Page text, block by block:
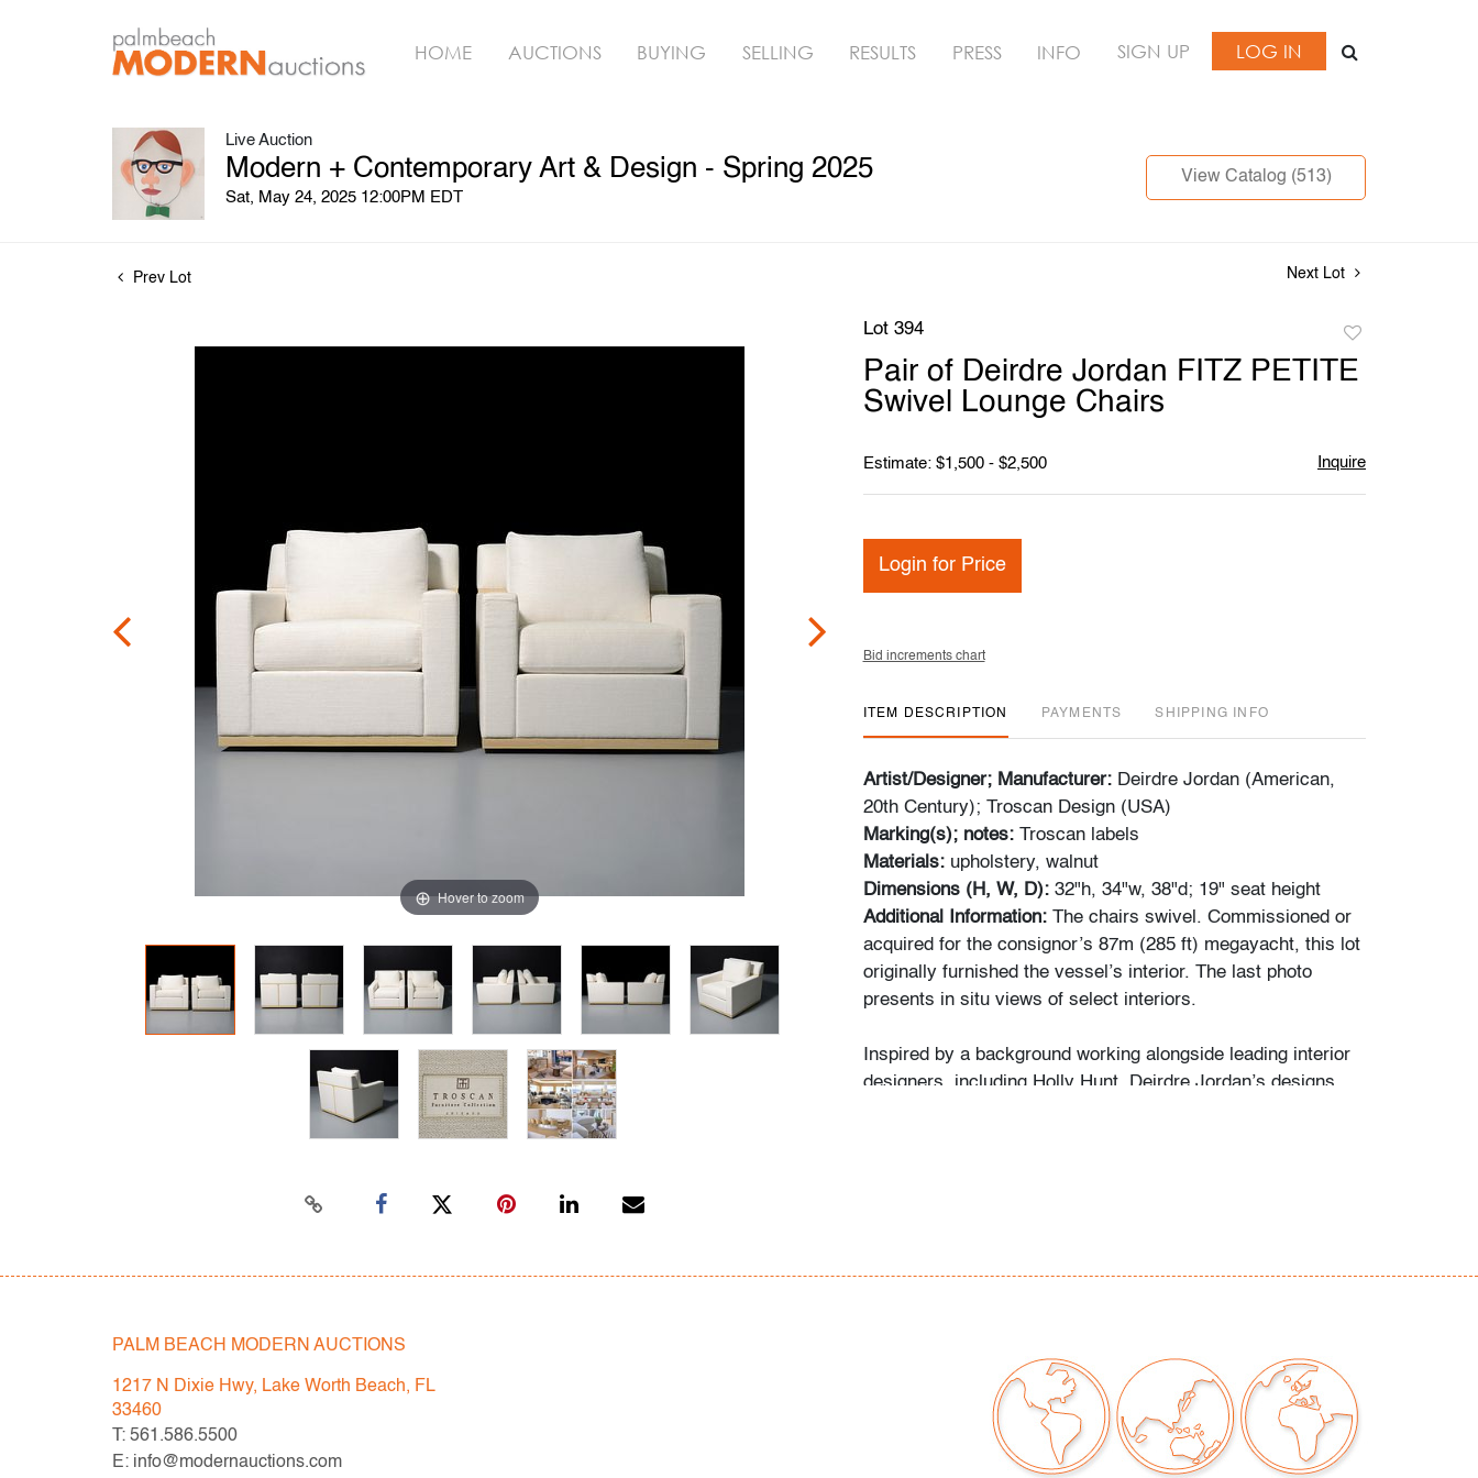
HOME AUCTIONS BUYING SELLING RESULTS PRESS INFO SIGN UP LOG IN
Live Auction
Modern + Contemporary Art & Design - Spring 2025
Sat, May 24, 2025 12:00PM EDT
View Catalog (513)
Prev Lot Next Lot
Hover to zoom
Lot 394
to
favorite
Pair of Deirdre Jordan FITZ PETITE
Swivel Lounge Chairs
Estimate: $1,500 - $2,500 Inquire
Login for Price
Bid increments chart
ITEM DESCRIPTION PAYMENTS SHIPPING INFO
Artist/Designer; Manufacturer: Deirdre Jordan (American,
20th Century); Troscan Design (USA)
Marking(s); notes: Troscan labels
Materials: upholstery, walnut
Dimensions (H, W, D): 32"h, 34"w, 38"d; 19" seat height
Additional Information: The chairs swivel. Commissioned or
acquired for the consignor’s 87m (285 ft) megayacht, this lot
originally furnished the vessel’s interior. The last photo
presents in situ views of select interiors.
Inspired by a background working alongside leading interior
designers, including Holly Hunt, Deirdre Jordan’s designs
Lots are sold "AS IS" as described in the Terms & Conditions
of Auction. Statements regarding the condition of objects are
only for general guidance and do not constitute a
representation, warranty or assumption of liability by Palm
PALM BEACH MODERN AUCTIONS
1217 N Dixie Hwy, Lake Worth Beach, FL
33460
T: 561.586.5500
E: info@modernauctions.com